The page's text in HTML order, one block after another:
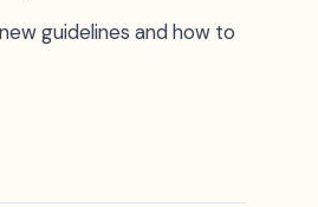
guidelines and how to